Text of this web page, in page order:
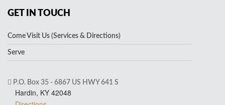
GET IN TOUCH
Come Visit Us (Services & Directions)
Serve
P.O. Box 35 - 6867 US HWY 641 S
Hardin, KY 42048